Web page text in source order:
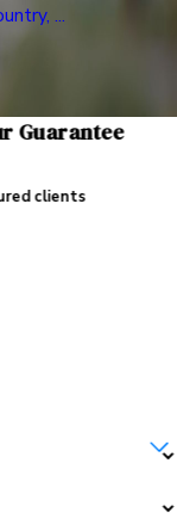
...
Guarantee
clients